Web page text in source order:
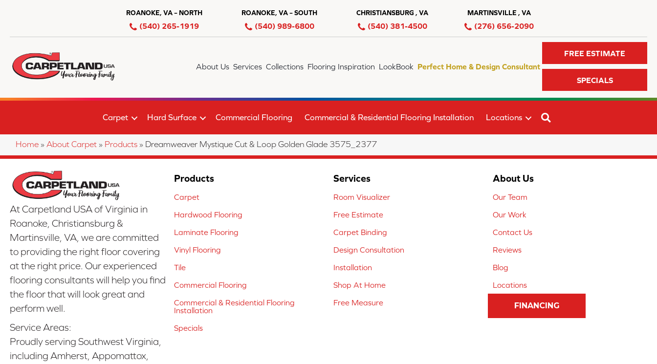
ROANOKE, VA – NORTH
(540) 265-1919
ROANOKE, VA – SOUTH
(540) 989-6800
CHRISTIANSBURG , VA
(540) 381-4500
MARTINSVILLE , VA
(276) 656-2090
About Us Services Collections Flooring Inspiration LookBook Perfect Home & Design Consultant
FREE ESTIMATE
SPECIALS
Carpet Hard Surface Commercial Flooring Commercial & Residential Flooring Installation Locations
Home » About Carpet » Products » Dreamweaver Mystique Cut & Loop Golden Glade 3575_2377
At Carpetland USA of Virginia in
Roanoke, Christiansburg &
Martinsville, VA, we are committed
to providing the right floor covering
at the right price. Our experienced
flooring consultants will help you find
the floor that will look great and
perform well.
Service Areas:
Proudly serving Southwest Virginia,
including Amherst, Appomattox,
Products
Carpet
Hardwood Flooring
Laminate Flooring
Vinyl Flooring
Tile
Commercial Flooring
Commercial & Residential Flooring
Installation
Specials
Services
Room Visualizer
Free Estimate
Carpet Binding
Design Consultation
Installation
Shop At Home
Free Measure
About Us
Our Team
Our Work
Contact Us
Reviews
Blog
Locations
FINANCING